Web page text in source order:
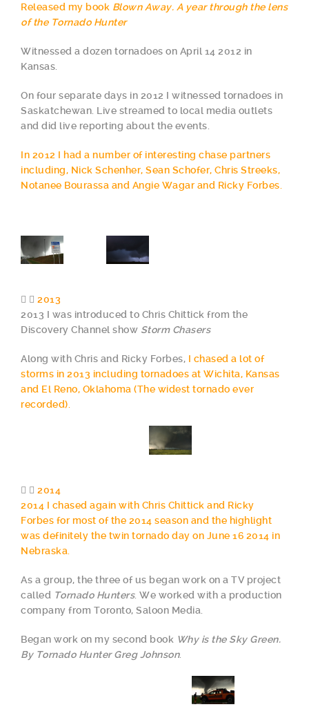
Released my book Blown Away. A year through the lens
of the Tornado Hunter
Witnessed a dozen tornadoes on April 14 2012 in
Kansas.
On four separate days in 2012 I witnessed tornadoes in
Saskatchewan. Live streamed to local media outlets
and did live reporting about the events.
In 2012 I had a number of interesting chase partners
including, Nick Schenher, Sean Schofer, Chris Streeks,
Notanee Bourassa and Angie Wagar and Ricky Forbes.
2013
2013 I was introduced to Chris Chittick from the
Discovery Channel show Storm Chasers
Along with Chris and Ricky Forbes, I chased a lot of
storms in 2013 including tornadoes at Wichita, Kansas
and El Reno, Oklahoma (The widest tornado ever
recorded).
2014
2014 I chased again with Chris Chittick and Ricky
Forbes for most of the 2014 season and the highlight
was definitely the twin tornado day on June 16 2014 in
Nebraska.
As a group, the three of us began work on a TV project
called Tornado Hunters. We worked with a production
company from Toronto, Saloon Media.
Began work on my second book Why is the Sky Green.
By Tornado Hunter Greg Johnson.